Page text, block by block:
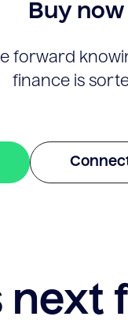
Buy now
forward
finance is
next